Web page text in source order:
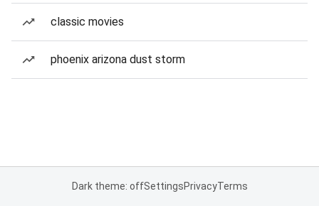
classic movies
phoenix arizona dust storm
Dark theme: offSettingsPrivacyTerms